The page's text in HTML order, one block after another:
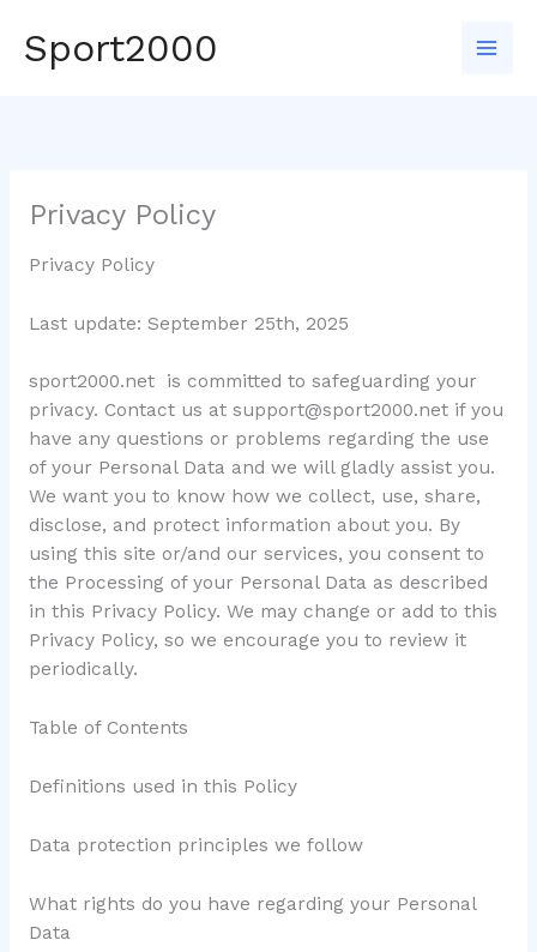
content
Sport2000
Privacy Policy
Privacy Policy
Last update: September 25th, 2025
sport2000.net is committed to safeguarding your
privacy. Contact us at support@sport2000.netif you
have any questions or problems regarding the use
of your Personal Data and we will gladly assist you.
We want you to know how we collect, use, share,
disclose, and protect information about you. By
using this site or/and our services, you consent to
the Processing of your Personal Data as described
in this Privacy Policy. We may change or add to this
Privacy Policy, so we encourage you to review it
periodically.
Table of Contents
Definitions used in this Policy
Data protection principles we follow
What rights do you have regarding your Personal
Data